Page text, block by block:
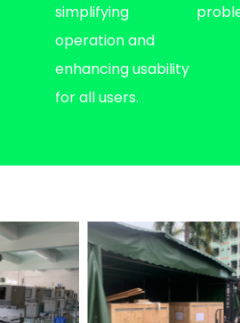
simplifying
operation and
enhancing usability
for all users.